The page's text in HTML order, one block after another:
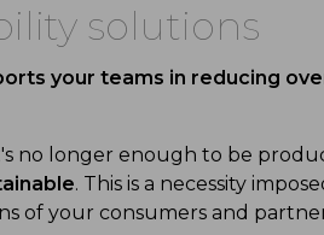
solutions
your teams in reducing
no longer enough to be
. This is a necessity
of your consumers and